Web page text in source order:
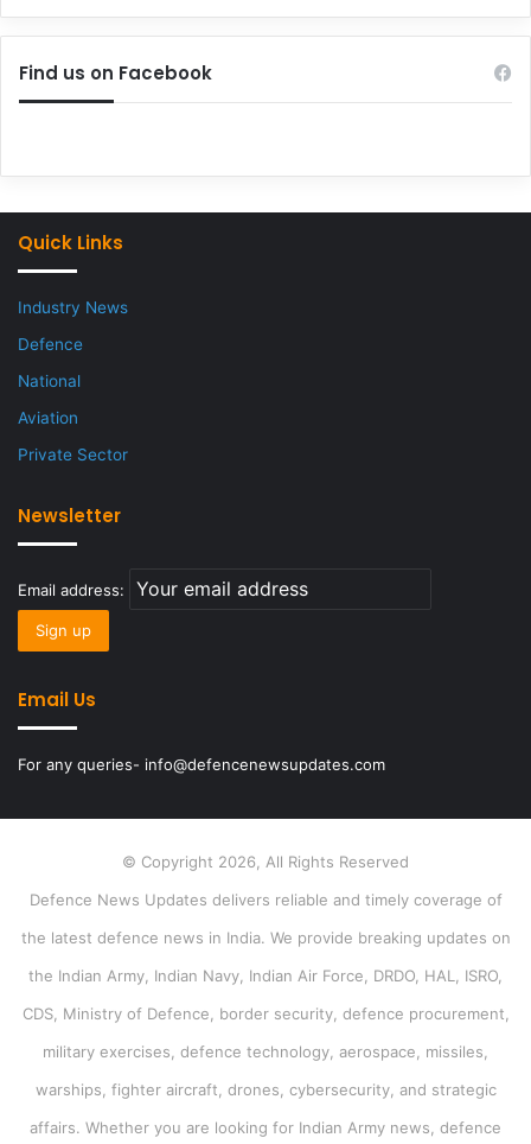
Find us on Facebook
Quick Links
Industry News
Defence
National
Aviation
Private Sector
Newsletter
Email address:
Email Us
For any queries- info@defencenewsupdates.com
© Copyright 2026, All Rights Reserved
Defence News Updates delivers reliable and timely coverage of
the latest defence news in India. We provide breaking updates on
the Indian Army, Indian Navy, Indian Air Force, DRDO, HAL, ISRO,
CDS, Ministry of Defence, border security, defence procurement,
military exercises, defence technology, aerospace, missiles,
warships, fighter aircraft, drones, cybersecurity, and strategic
affairs. Whether you are looking for Indian Army news, defence